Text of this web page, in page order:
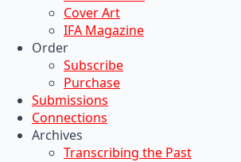
Cover Art
IFA Magazine
Order
Subscribe
Purchase
Submissions
Connections
Archives
Transcribing the Past